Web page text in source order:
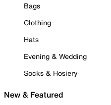
Bags
Clothing
Hats
Evening & Wedding
Socks & Hosiery
New & Featured